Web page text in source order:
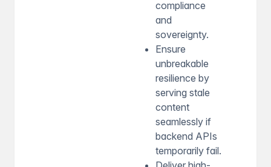
compliance
and
sovereignty.
Ensure
unbreakable
resilience by
serving stale
content
seamlessly if
backend APIs
temporarily fail.